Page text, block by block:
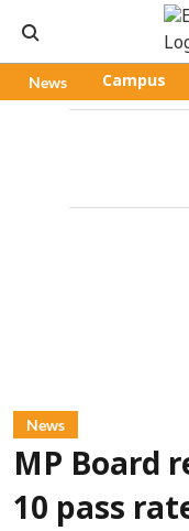
News Campus
News
MP Board
10 pass